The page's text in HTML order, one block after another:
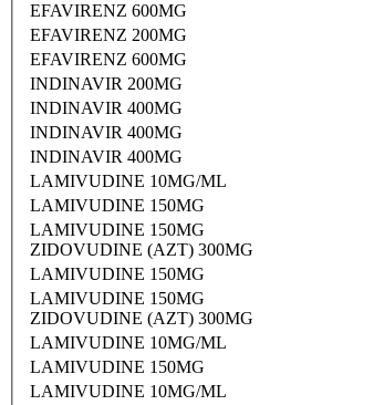
EFAVIRENZ 600MG
EFAVIRENZ 200MG
EFAVIRENZ 600MG
INDINAVIR 200MG
INDINAVIR 400MG
INDINAVIR 400MG
INDINAVIR 400MG
LAMIVUDINE 10MG/ML
LAMIVUDINE 150MG
LAMIVUDINE 150MG
ZIDOVUDINE (AZT) 300MG
LAMIVUDINE 150MG
LAMIVUDINE 150MG
ZIDOVUDINE (AZT) 300MG
LAMIVUDINE 10MG/ML
LAMIVUDINE 150MG
LAMIVUDINE 10MG/ML